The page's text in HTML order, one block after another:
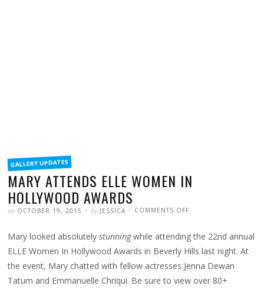
FILED
INGALLERY UPDATES
MARY ATTENDS ELLE WOMEN IN
HOLLYWOOD AWARDS
POSTED
on OCTOBER 19, 2015 WRITTEN
by JESSICA COMMENTS OFF
WOMEN
IN
HOLLYWOOD
AWARDS
Mary looked absolutelystunningwhile attending the 22nd annual
ELLE Women In Hollywood Awards in Beverly Hills last night. At
the event, Mary chatted with fellow actresses Jenna Dewan
Tatum and Emmanuelle Chriqui. Be sure to view over 80+